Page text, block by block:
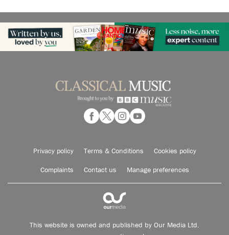
Privacy policy Terms & Conditions Cookies policy
Complaints Contact us Manage preferences
This website is owned and published by Our Media Ltd.